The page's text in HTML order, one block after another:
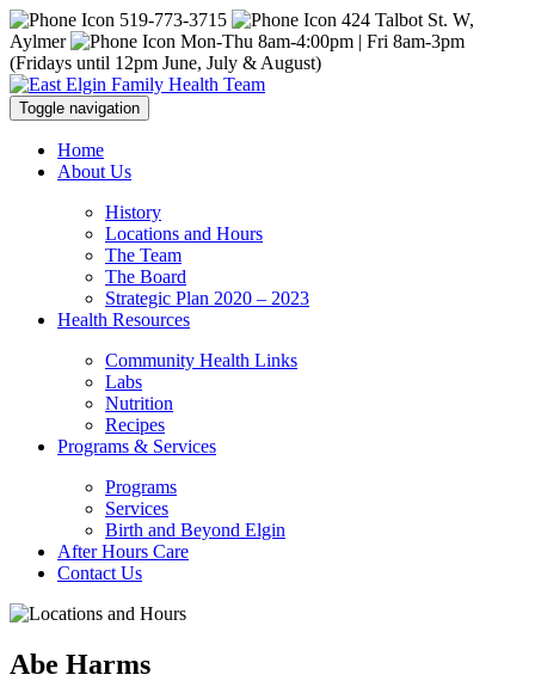
519-773-3715
424 Talbot St. W,
Aylmer
Mon-Thu 8am-4:00pm | Fri 8am-3pm
(Fridays until 12pm June, July & August)
Toggle navigation
Home
About Us
History
Locations and Hours
The Team
The Board
Strategic Plan 2020 – 2023
Health Resources
Community Health Links
Labs
Nutrition
Recipes
Programs & Services
Programs
Services
Birth and Beyond Elgin
After Hours Care
Contact Us
Abe Harms